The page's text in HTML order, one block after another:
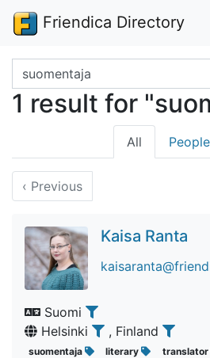
Friendica Directory
Search terms
1 result for
All
‹ Previous
Kaisa Ranta
Suomi
Helsinki
, Finland
suomentaja literary translator